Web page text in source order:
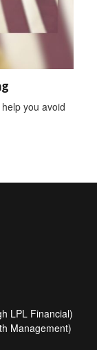
you avoid
LPL Financial)
Management)